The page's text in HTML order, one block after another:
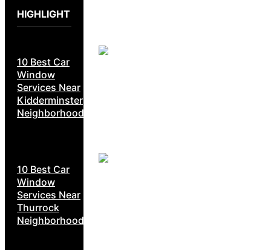
HIGHLIGHT
10 Best Car
Window
Services Near
Kidderminster
Neighborhoods
10 Best Car
Window
Services Near
Thurrock
Neighborhoods